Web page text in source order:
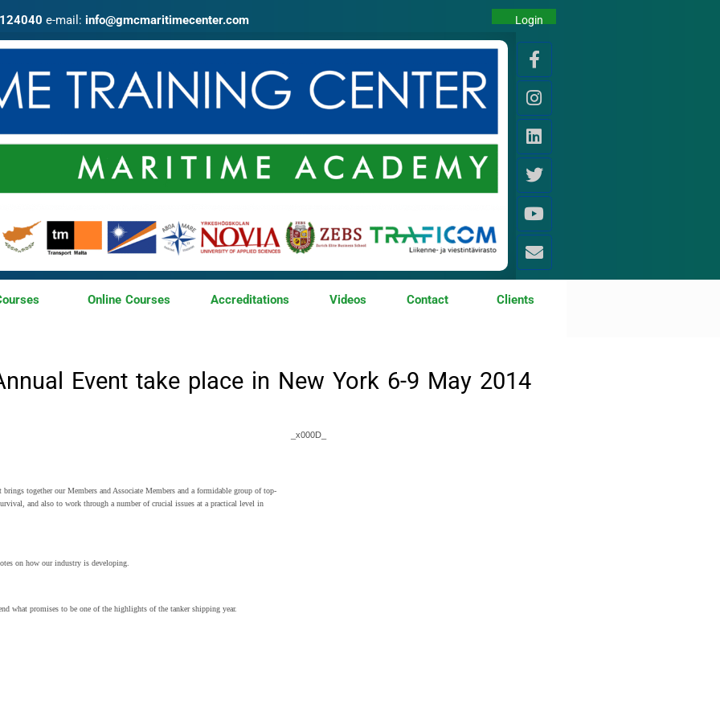
e-mail: info@gmcmaritimecenter.com Login
Online Courses Accreditations Videos Contact Clients
Event take place in New York 6-9 May 2014
together our Members and Associate Members and a formidable group of top-
and also to work through a number of crucial issues at a practical level in
on how our industry is developing.
what promises to be one of the highlights of the tanker shipping year.
_x000D_